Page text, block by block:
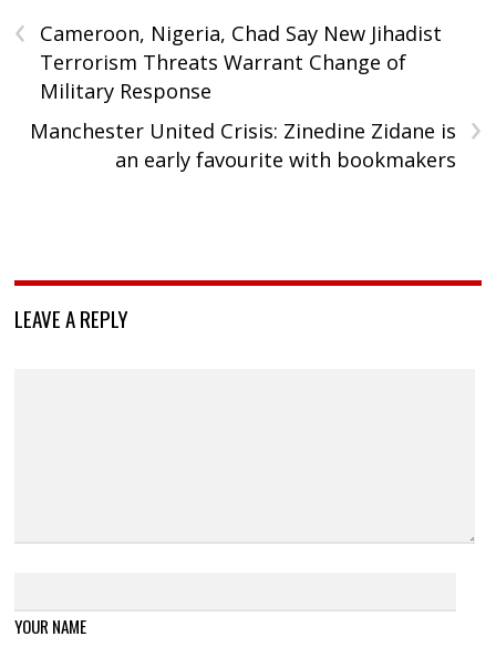
‹
Cameroon, Nigeria, Chad Say New Jihadist
Terrorism Threats Warrant Change of
Military Response
›
Manchester United Crisis: Zinedine Zidane is
an early favourite with bookmakers
LEAVE A REPLY
YOUR NAME